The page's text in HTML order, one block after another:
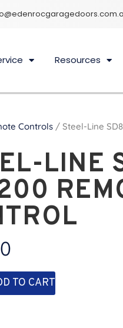
Resources
Controls / Steel-Line
LINE
TO CART